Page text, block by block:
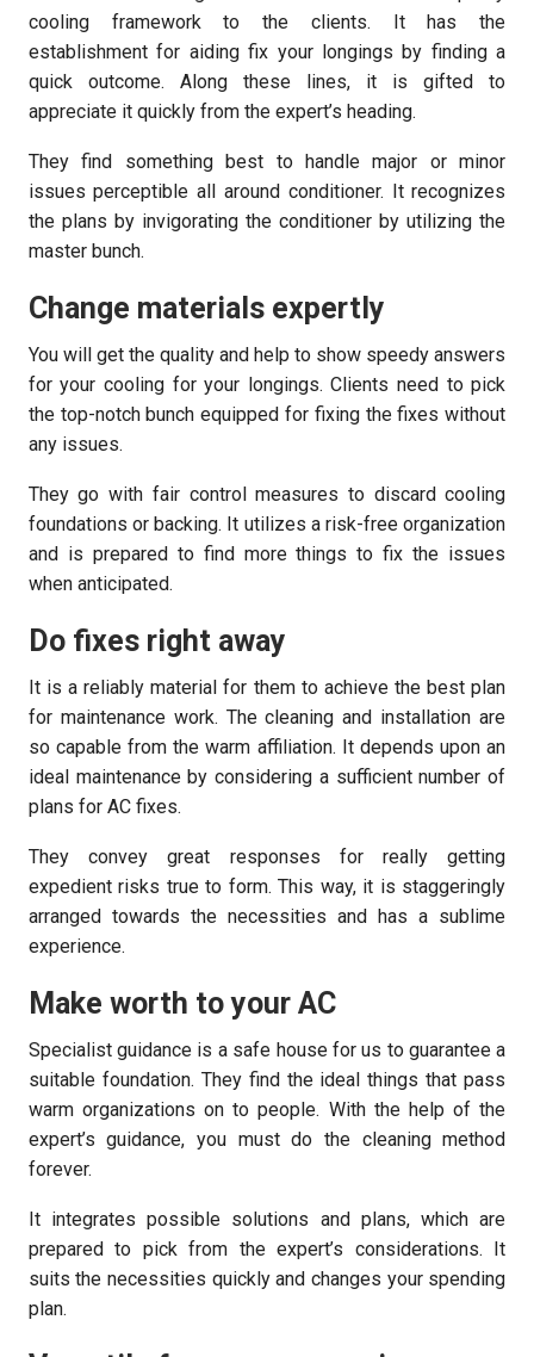
cooling framework to the clients. It has the
establishment for aiding fix your longings by finding a
quick outcome. Along these lines, it is gifted to
appreciate it quickly from the expert’s heading.
They find something best to handle major or minor
issues perceptible all around conditioner. It recognizes
the plans by invigorating the conditioner by utilizing the
master bunch.
Change materials expertly
You will get the quality and help to show speedy answers
for your cooling for your longings. Clients need to pick
the top-notch bunch equipped for fixing the fixes without
any issues.
They go with fair control measures to discard cooling
foundations or backing. It utilizes a risk-free organization
and is prepared to find more things to fix the issues
when anticipated.
Do fixes right away
It is a reliably material for them to achieve the best plan
for maintenance work. The cleaning and installation are
so capable from the warm affiliation. It depends upon an
ideal maintenance by considering a sufficient number of
plans for AC fixes.
They convey great responses for really getting
expedient risks true to form. This way, it is staggeringly
arranged towards the necessities and has a sublime
experience.
Make worth to your AC
Specialist guidance is a safe house for us to guarantee a
suitable foundation. They find the ideal things that pass
warm organizations on to people. With the help of the
expert’s guidance, you must do the cleaning method
forever.
It integrates possible solutions and plans, which are
prepared to pick from the expert’s considerations. It
suits the necessities quickly and changes your spending
plan.